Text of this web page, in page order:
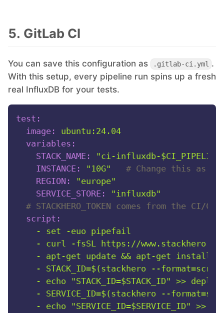
5. GitLab CI
You can save this configuration as .gitlab-ci.yml .
With this setup, every pipeline run spins up a fresh
real InfluxDB for your tests.
test:
image:
ubuntu:24.04
variables:
STACK_NAME:
"ci-influxdb-
INSTANCE:
"10G"
# Change this as
REGION:
"europe"
SERVICE_STORE:
"influxdb"
# STACKHERO_TOKEN comes from the
script:
-
set -euo pipefail
-
curl -fsSL
https://
-
apt-get update && apt-get install
-
STACK_ID=$(stackhero
--
-
echo "STACK_ID=$STACK_ID" >>
-
SERVICE_ID=$(stackhero
--
-
echo "SERVICE_ID=$SERVICE_ID" >>